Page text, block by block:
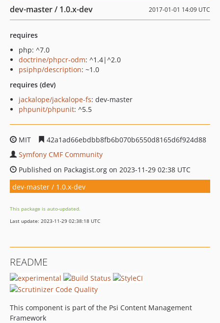
dev-master / 1.0.x-dev 2017-01-01 14:09 UTC
requires
php: ^7.0
doctrine/phpcr-odm: ^1.4|^2.0
psiphp/description: ~1.0
requires (dev)
jackalope/jackalope-fs: dev-master
phpunit/phpunit: ^5.5
MIT
42a1ad66ebdbb8fb6b070b6550d8165d6f924d88
Symfony CMF Community
Published on Packagist.org on 2023-11-29 02:38 UTC
dev-master / 1.0.x-dev
This package is auto-updated.
Last update: 2023-11-29 02:38:18 UTC
README
This component is part of the Psi Content Management
Framework